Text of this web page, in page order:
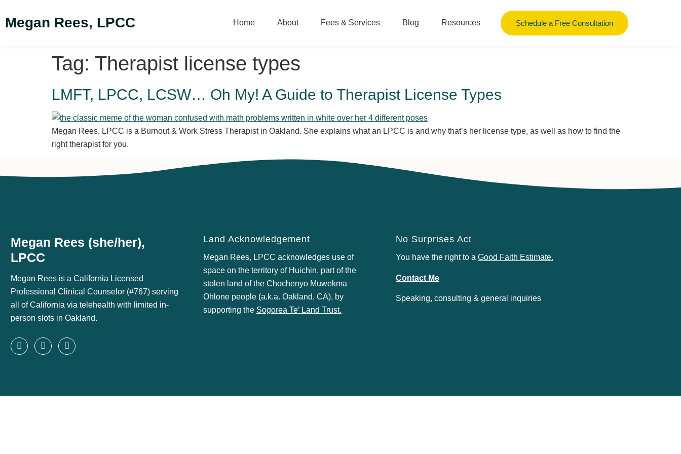
Megan Rees, LPCC Home About Fees & Services Blog Resources Schedule a Free Consultation
Tag: Therapist license types
LMFT, LPCC, LCSW… Oh My! A Guide to Therapist License Types
Megan Rees, LPCC is a Burnout & Work Stress Therapist in Oakland. She explains what an LPCC is and why that’s her license type, as well as how to find the
right therapist for you.
Megan Rees (she/her),
LPCC
Megan Rees is a California Licensed
Professional Clinical Counselor (#767) serving
all of California via telehealth with limited in-
person slots in Oakland.
Land Acknowledgement
Megan Rees, LPCC acknowledges use of
space on the territory of Huichin, part of the
stolen land of the Chochenyo Muwekma
Ohlonepeople (a.k.a. Oakland, CA), by
supporting the Sogorea Te’ Land Trust.
No Surprises Act
You have the right to a Good Faith Estimate.
Contact Me
Speaking, consulting & general inquiries